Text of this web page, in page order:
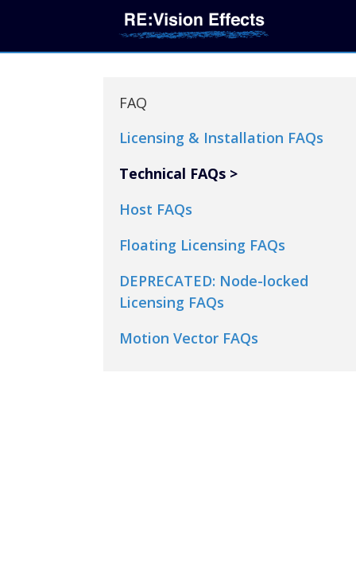
FAQ
Licensing & Installation FAQs
Technical FAQs
Host FAQs
Floating Licensing FAQs
DEPRECATED: Node-locked
Licensing FAQs
Motion Vector FAQs